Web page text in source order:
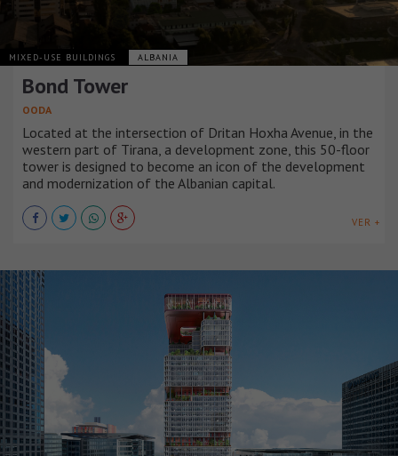
MIXED-USE BUILDINGS ALBANIA
Bond Tower
OODA
Located at the intersection of Dritan Hoxha Avenue, in the
western part of Tirana, a development zone, this 50-floor
tower is designed to become an icon of the development
and modernization of the Albanian capital.
VER +